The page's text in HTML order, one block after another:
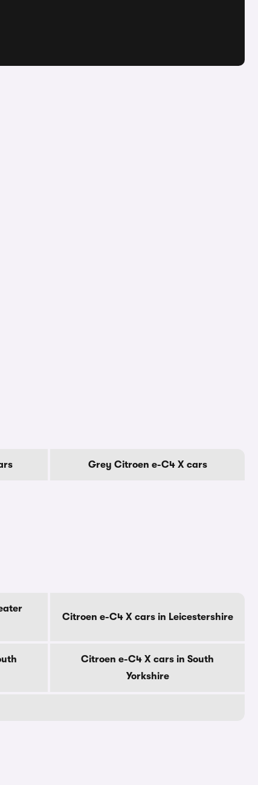
Grey Citroen e-C4 X cars
Citroen e-C4 X cars in Leicestershire
Citroen e-C4 X cars in South
Yorkshire